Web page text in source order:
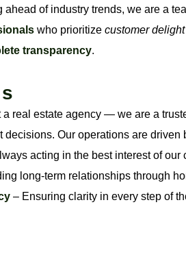
ahead of industry trends, we are a
who prioritize customer delight
transparency.
a real estate agency — we are a
decisions. Our operations are driven
acting in the best interest of our
long-term relationships through
– Ensuring clarity in every step of